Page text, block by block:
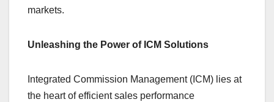
markets.
Unleashing the Power of ICM Solutions
Integrated Commission Management (ICM) lies at
the heart of efficient sales performance